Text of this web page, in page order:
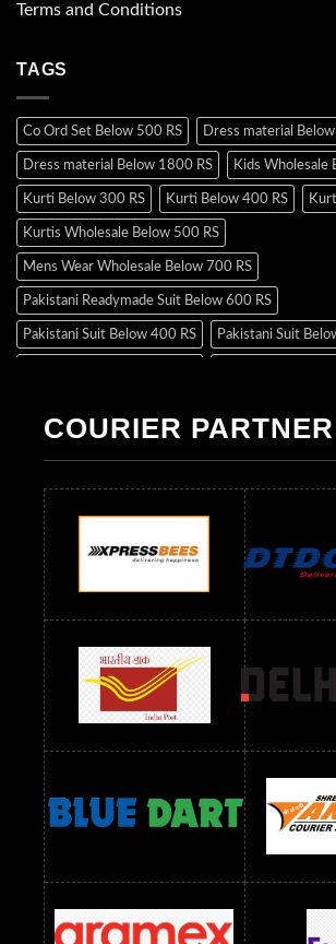
Terms and Conditions
TAGS
Co Ord Set Below 500 RS Dress material
Dress material Below 1800 RS Kids Wholesale
Kurti Below 300 RS Kurti Below 400 RS
Kurtis Wholesale Below 500 RS
Mens Wear Wholesale Below 700 RS
Pakistani Readymade Suit Below 600 RS
Pakistani Suit Below 400 RS Pakistani Suit
Readymade Dres Below 500 RS Readymade
Readymade Dres Below 900 RS Readymade
Readymade Dres Below 1100 RS Readymade
Readymade Dres Below 1300 RS Readymade
Readymade Dres Below 2400 RS Readymade
Readymade Dress Wholesale Below 900 RS
readymade dress wholesale below 1000
Readymade Dress Wholesale Below 1000 RS
Readymade Dress Wholesale Below 1200 RS
Readymade Dress Wholesale Below 1400 RS
readymade dress wholesale below 1500
Readymade Dress Wholesale Below 1500 RS
Saree Below 800 RS Saree Below 1000 RS
Saree Below 1500 RS Sarees Wholesale Below
COURIER PARTNER